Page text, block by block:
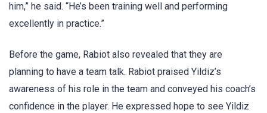
him,” he said. “He’s been training well and performing
excellently in practice.”
Before the game, Rabiot also revealed that they are
planning to have a team talk. Rabiot praised Yildiz’s
awareness of his role in the team and conveyed his coach’s
confidence in the player. He expressed hope to see Yildiz